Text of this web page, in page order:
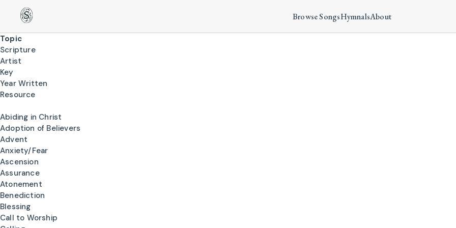
Browse SongsHymnalsAbout
Topic
Scripture
Artist
Key
Year Written
Resource
Abiding in Christ
Adoption of Believers
Advent
Anxiety/Fear
Ascension
Assurance
Atonement
Benediction
Blessing
Call to Worship